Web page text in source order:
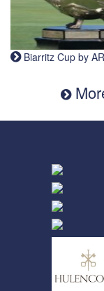
Biarritz Cup by